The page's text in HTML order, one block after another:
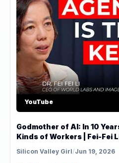
YouTube
Godmother of AI: In 10
Kinds of Workers | Fei-Fei
Silicon Valley Girl/Jun 19, 2026